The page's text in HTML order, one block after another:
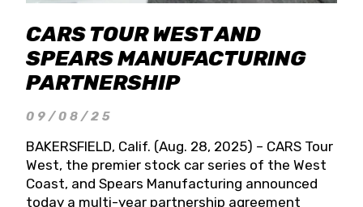
CARS TOUR WEST AND
SPEARS MANUFACTURING
PARTNERSHIP
09/08/25
BAKERSFIELD, Calif. (Aug. 28, 2025) – CARS Tour
West, the premier stock car series of the West
Coast, and Spears Manufacturing announced
today a multi-year partnership agreement